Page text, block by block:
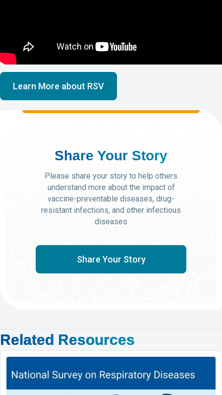
Learn More about RSV
Share Your Story
Please share your story to help others
understand more about the impact of
vaccine-preventable diseases, drug-
resistant infections, and other infectious
diseases
Share Your Story
Related Resources